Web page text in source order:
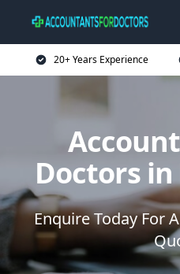
20+ Years Experience
Doctors
Enquire Today For